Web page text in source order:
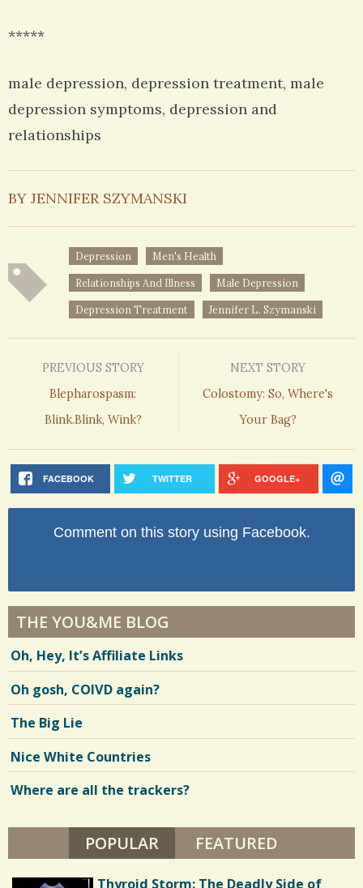
*****
male depression, depression treatment, male
depression symptoms, depression and
relationships
BY JENNIFER SZYMANSKI
Depression Men's Health
Relationships And Illness Male Depression
Depression Treatment Jennifer L. Szymanski
PREVIOUS STORY
Blepharospasm:
Blink.Blink, Wink?
NEXT STORY
Colostomy: So, Where's
Your Bag?
FACEBOOK TWITTER GOOGLE+
Comment on this story using Facebook.
THE YOU&ME BLOG
Oh, Hey, It’s Affiliate Links
Oh gosh, COIVD again?
The Big Lie
Nice White Countries
Where are all the trackers?
POPULAR (ACTIVE TAB)
FEATURED
Thyroid Storm: The Deadly Side of